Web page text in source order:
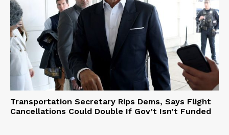
Transportation Secretary Rips Dems, Says Flight
Cancellations Could Double If Gov’t Isn’t Funded